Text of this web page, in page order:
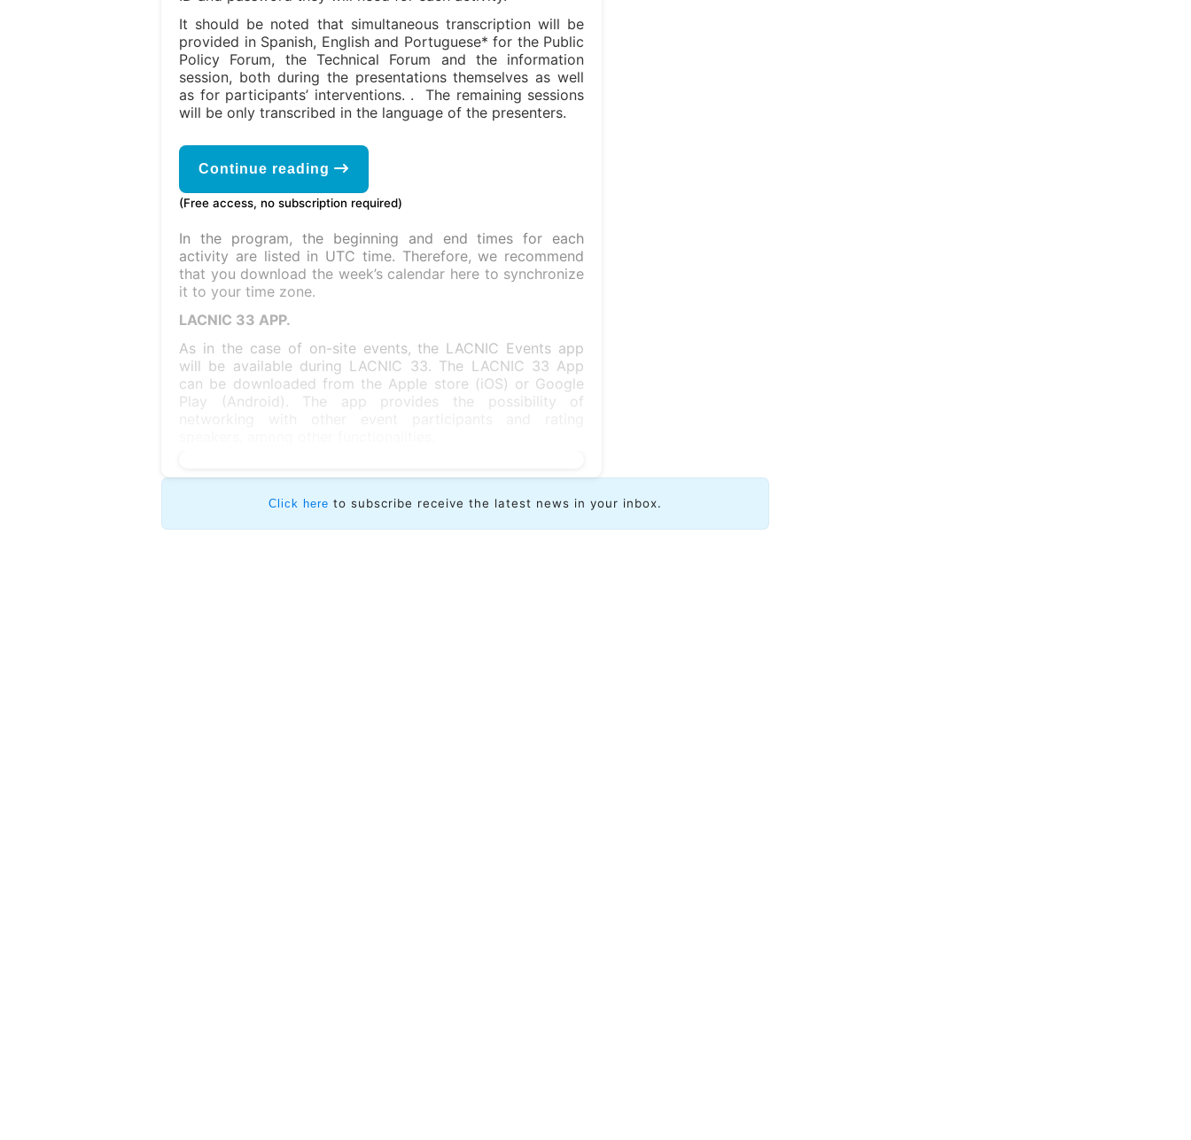
It should be noted that simultaneous transcription will be
provided in Spanish, English and Portuguese* for the Public
Policy Forum, the Technical Forum and the information
session, both during the presentations themselves as well
as for participants’ interventions. . The remaining sessions
will be only transcribed in the language of the presenters.
Continue reading
(Free access, no subscription required)
In the program, the beginning and end times for each
activity are listed in UTC time. Therefore, we recommend
that you download the week’s calendar here to synchronize
it to your time zone.
LACNIC 33 APP.
As in the case of on-site events, the LACNIC Events app
will be available during LACNIC 33. The LACNIC 33 App
can be downloaded from the Apple store (iOS) or Google
Play (Android). The app provides the possibility of
Click here to subscribe receive the latest news in your inbox.